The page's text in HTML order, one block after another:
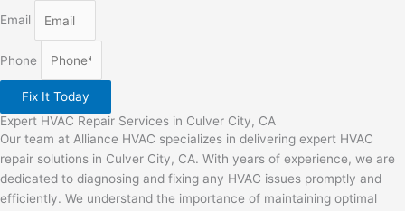
Email
Phone
Fix It Today
Expert HVAC Repair Services in Culver City, CA
Our team at Alliance HVAC specializes in delivering expert HVAC
repair solutions in Culver City, CA. With years of experience, we are
dedicated to diagnosing and fixing any HVAC issues promptly and
efficiently. We understand the importance of maintaining optimal